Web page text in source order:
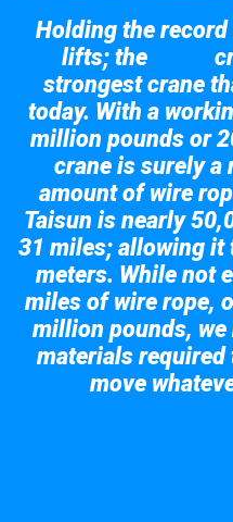
Holding the
lifts; the
strongest crane
today. With a
million pounds or
crane is surely a
amount of wire
Taisun is nearly
31 miles; allowing it
meters. While not
miles of wire rope,
million pounds, we
materials
move